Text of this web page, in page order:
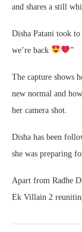
and shares a still
Disha Patani took
we’re back
”
The capture shows
new normal and
her camera shot.
Disha has been
she was preparing
Apart from Radhe
Ek Villain 2